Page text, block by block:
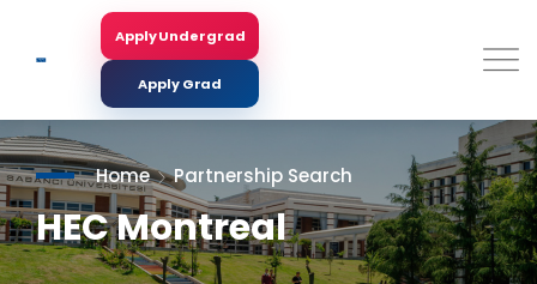
main
Apply Undergrad
Apply Grad
Home Partnership Search
HEC Montreal